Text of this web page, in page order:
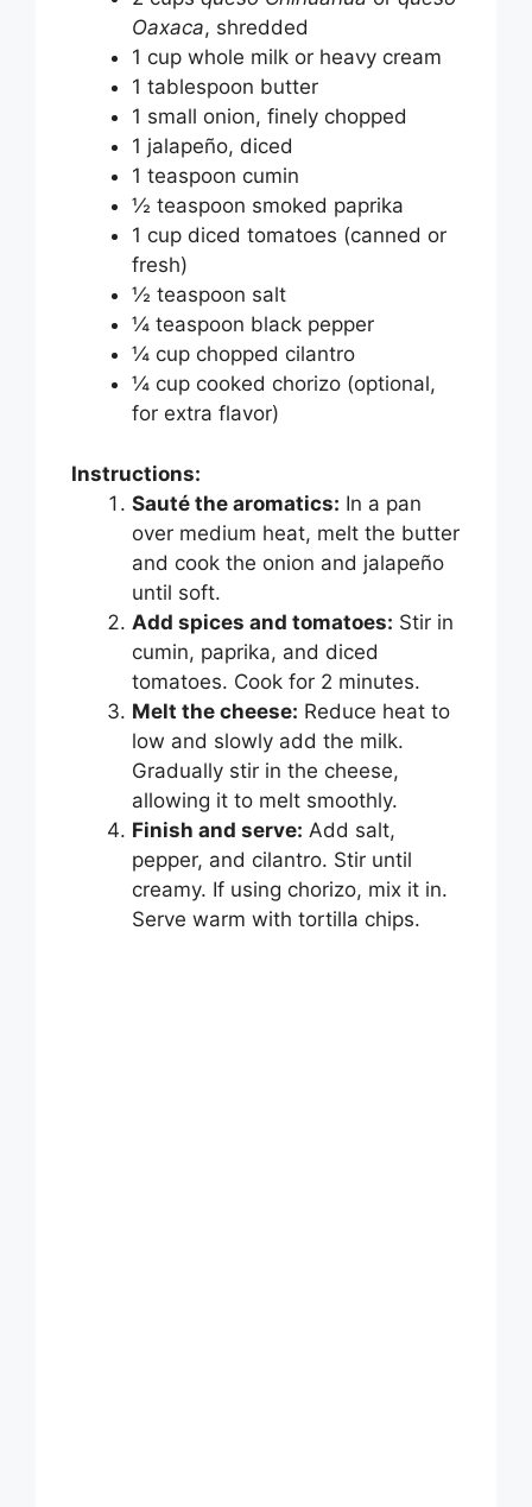
Oaxaca, shredded
1 cup whole milk or heavy cream
1 tablespoon butter
1 small onion, finely chopped
1 jalapeño, diced
1 teaspoon cumin
½ teaspoon smoked paprika
1 cup diced tomatoes (canned or
fresh)
½ teaspoon salt
¼ teaspoon black pepper
¼ cup chopped cilantro
¼ cup cooked chorizo (optional,
for extra flavor)
Instructions:
Sauté the aromatics: In a pan
over medium heat, melt the butter
and cook the onion and jalapeño
until soft.
Add spices and tomatoes: Stir in
cumin, paprika, and diced
tomatoes. Cook for 2 minutes.
Melt the cheese: Reduce heat to
low and slowly add the milk.
Gradually stir in the cheese,
allowing it to melt smoothly.
Finish and serve: Add salt,
pepper, and cilantro. Stir until
creamy. If using chorizo, mix it in.
Serve warm with tortilla chips.